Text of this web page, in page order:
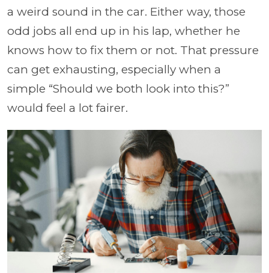
a weird sound in the car. Either way, those
odd jobs all end up in his lap, whether he
knows how to fix them or not. That pressure
can get exhausting, especially when a
simple “Should we both look into this?”
would feel a lot fairer.